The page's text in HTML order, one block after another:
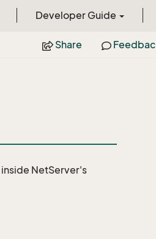
Developer Guide
Share
inside NetServer's